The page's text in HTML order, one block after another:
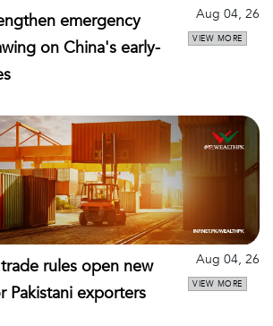
emergency
on China's early-
Aug 04, 26
VIEW MORE
rules open new
Pakistani exporters
Aug 04, 26
VIEW MORE